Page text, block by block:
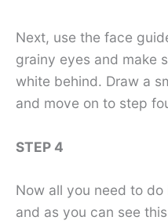
Next, use the face
grainy eyes and make
white behind. Draw a
and move on to step
STEP 4
Now all you need to do
and as you can see